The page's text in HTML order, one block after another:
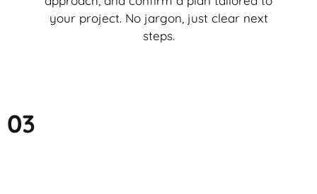
your project. No jargon, just clear next
steps.
03